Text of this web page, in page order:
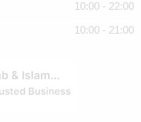
10:00 - 22:00
10:00 - 21:00